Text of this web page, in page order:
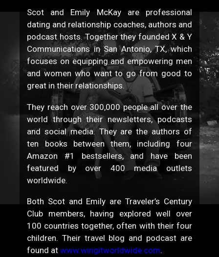
Scot and Emily McKay are professional
dating and relationship coaches, authors and
podcast hosts. Together they founded X & Y
Communications in San Antonio, TX, which
focuses on equipping and empowering men
and women who want to go from good to
great in their relationships.
They reach over 300,000 people all over the
world through their newsletters, podcasts
and social media. They are the authors of
ten books between them, including four
Amazon #1 bestsellers, and have been
featured by over 400 media outlets
worldwide.
Both Scot and Emily are Traveler’s Century
Club members, having explored well over
100 countries together, often with their four
children. Their travel blog and podcast are
found atwww.wingitworldwide.com.